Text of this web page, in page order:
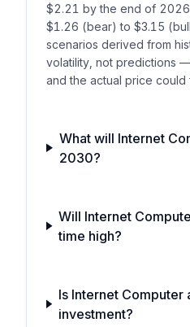
$2.21 by the end of
$1.26 (bear) to $3.15
scenarios derived from
volatility, not predictions
and the actual price could
What will Internet
2030?
Will Internet
time high?
Is Internet
investment?